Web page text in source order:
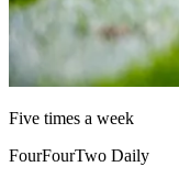
Five times a week
FourFourTwo Daily